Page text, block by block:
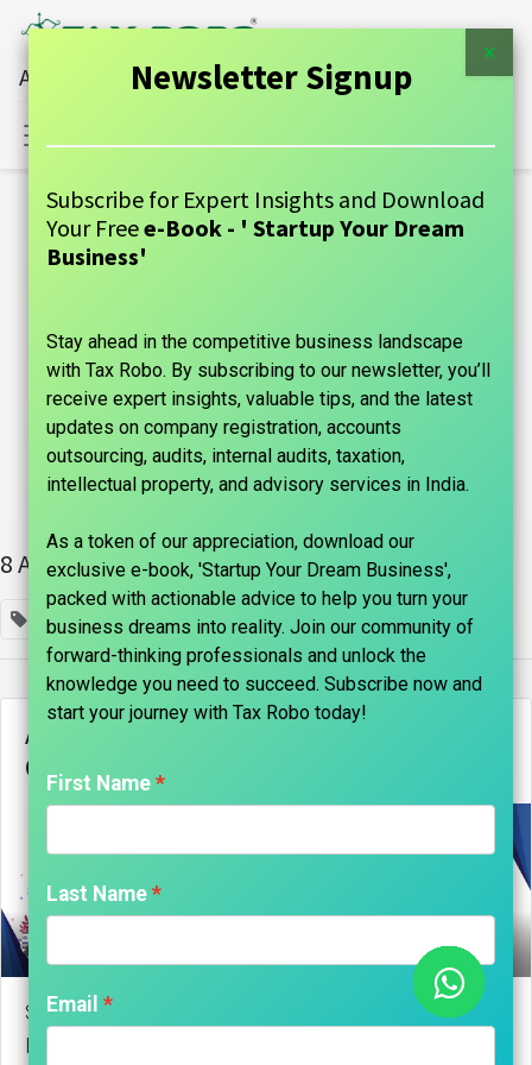
All Financial Services Under One Roof
Blogs:
All
Announcements
Case Studies
Tax Information
Founder's Guide
8 Articles
Company Registration ×
AN ULTIMATE GUIDE TO ONLINE
COMPANY REGISTRATION
Step-by-Step Guide to Online Company Registration
Registering a company online has become a
×
Newsletter Signup
Subscribe for Expert Insights and Download
Your Freee-Book - ' Startup Your Dream
Business'
Stay ahead in the competitive business landscape
with Tax Robo. By subscribing to our newsletter, you’ll
receive expert insights, valuable tips, and the latest
updates on company registration, accounts
outsourcing, audits, internal audits, taxation,
intellectual property, and advisory services in India.
As a token of our appreciation, download our
exclusive e-book, 'Startup Your Dream Business',
packed with actionable advice to help you turn your
business dreams into reality. Join our community of
forward-thinking professionals and unlock the
knowledge you need to succeed. Subscribe now and
start your journey with Tax Robo today!​
First Name
Last Name
Email